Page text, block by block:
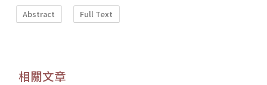
Abstract Full Text
相關文章